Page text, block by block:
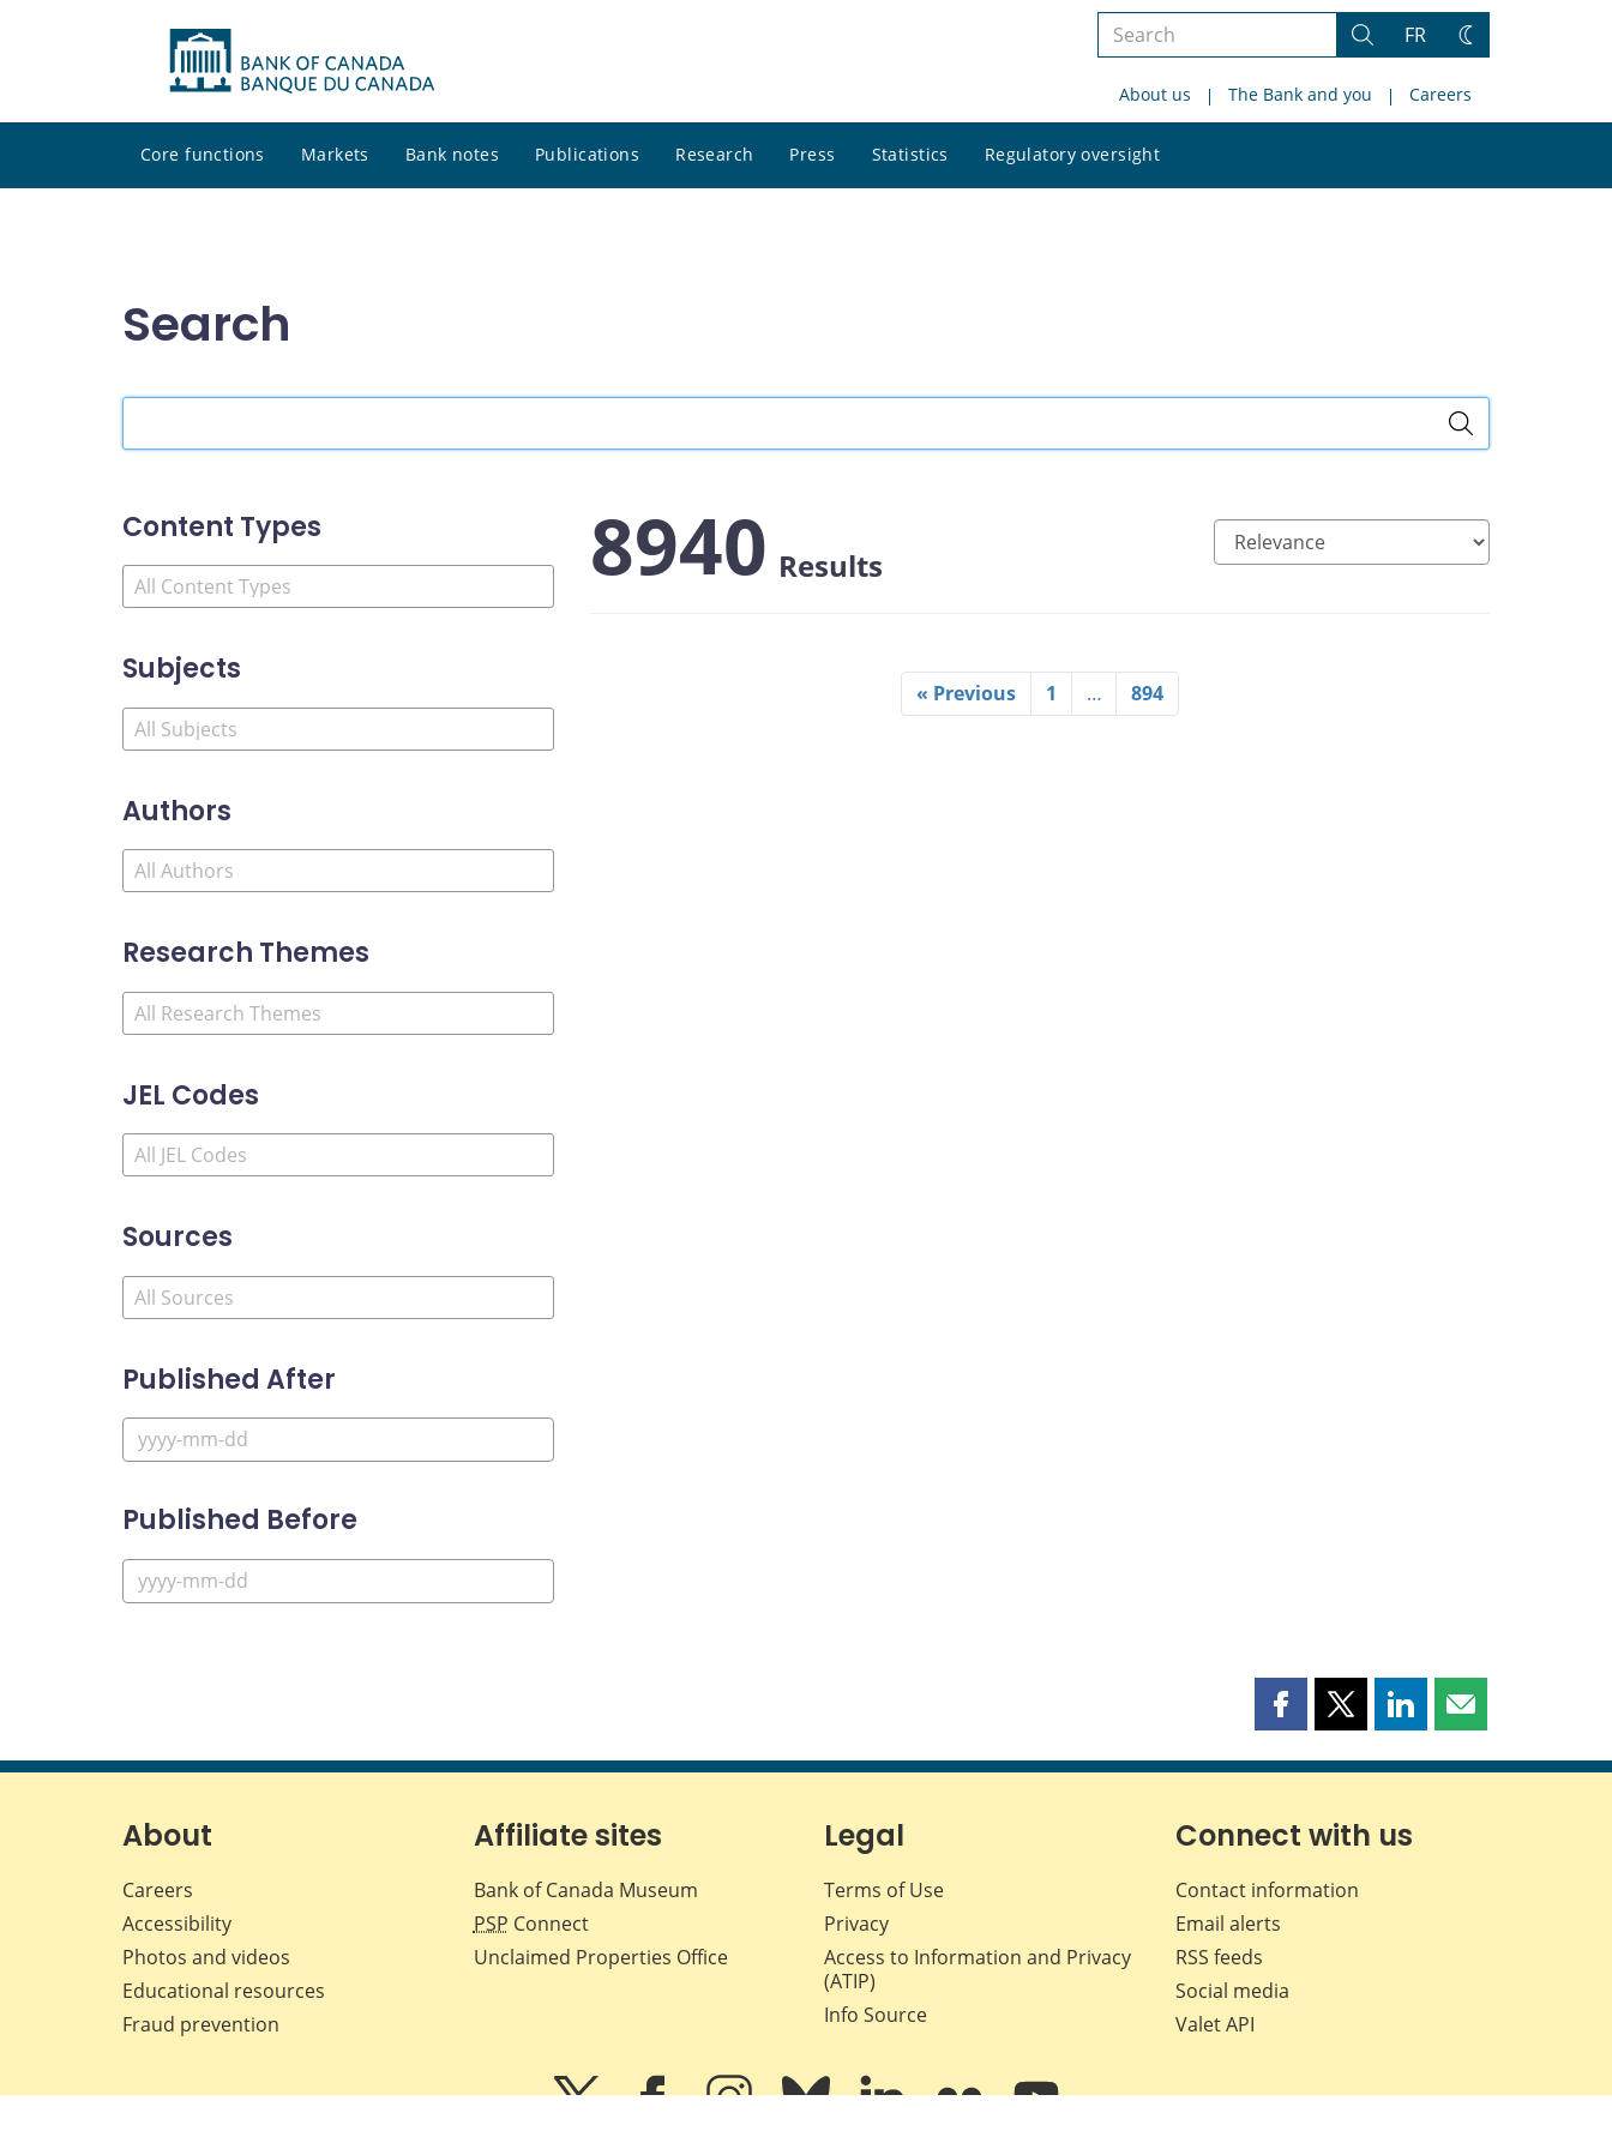
Search
site
Search
FR
Change
About us The Bank and you Careers
Core functions Markets Bank notes Publications Research Press Statistics Regulatory oversight
site
Search
Content Types
Subjects
Authors
Research Themes
JEL Codes
Sources
Published After
Published Before
8940 Results
« Previous 1 … 894
Share
page
Facebook
Share
page
X
Share
page
LinkedIn
Share
page
About
Careers
Accessibility
Photos and videos
Educational resources
Fraud prevention
Affiliate sites
Bank of Canada Museum
PSP Connect
Unclaimed Properties Office
Legal
Terms of Use
Privacy
Access to Information and Privacy
(ATIP)
Info Source
Connect with us
Contact information
Email alerts
RSS feeds
Social media
Valet API